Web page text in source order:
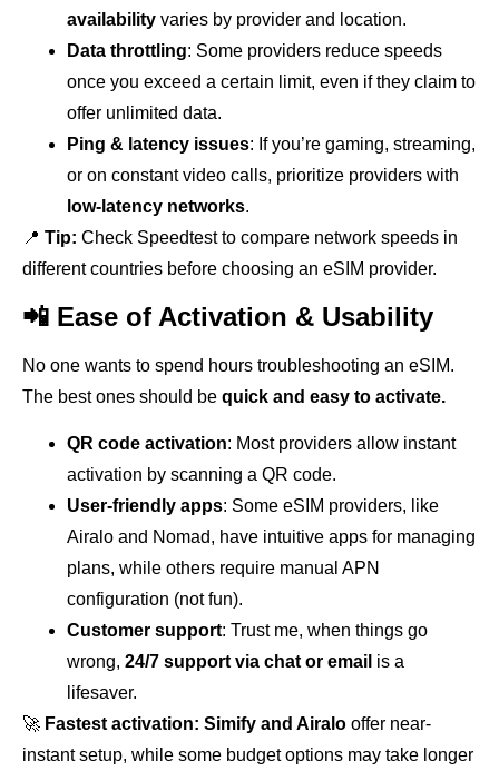
availability varies by provider and location.
Data throttling: Some providers reduce speeds
once you exceed a certain limit, even if they claim to
offer unlimited data.
Ping & latency issues: If you’re gaming, streaming,
or on constant video calls, prioritize providers with
low-latency networks.
📍 Tip: Check Speedtest to compare network speeds in
different countries before choosing an eSIM provider.
📲 Ease of Activation & Usability
No one wants to spend hours troubleshooting an eSIM.
The best ones should be quick and easy to activate.
QR code activation: Most providers allow instant
activation by scanning a QR code.
User-friendly apps: Some eSIM providers, like
Airalo and Nomad, have intuitive apps for managing
plans, while others require manual APN
configuration (not fun).
Customer support: Trust me, when things go
wrong, 24/7 support via chat or email is a
lifesaver.
🚀 Fastest activation: Simify and Airalo offer near-
instant setup, while some budget options may take longer